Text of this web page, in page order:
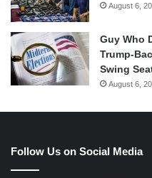
August 6,
Guy Who
Trump-
Swing
August 6,
Follow Us on Social Media